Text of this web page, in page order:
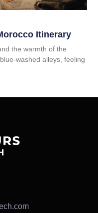
Itinerary
the warmth of the
washed alleys, feeling